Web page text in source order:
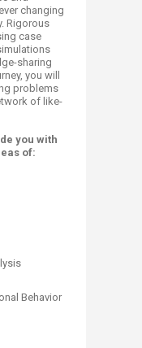
changing
Rigorous
case
sharing
you will
problems
of like-
you with
of:
Behavior